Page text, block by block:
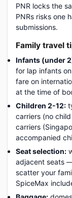
PNR locks the
PNRs risks one
submissions.
Family travel
Infants (under
for lap infants
fare on
at the time of
Children 2-12:
carriers (no
carriers
accompanied
Seat selection:
adjacent seats
scatter your
SpiceMax